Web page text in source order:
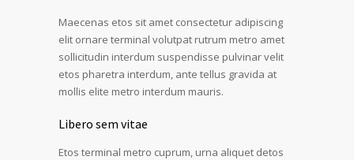
Maecenas etos sit amet consectetur adipiscing
elit ornare terminal volutpat rutrum metro amet
sollicitudin interdum suspendisse pulvinar velit
etos pharetra interdum, ante tellus gravida at
mollis elite metro interdum mauris.
Libero sem vitae
Etos terminal metro cuprum, urna aliquet detos